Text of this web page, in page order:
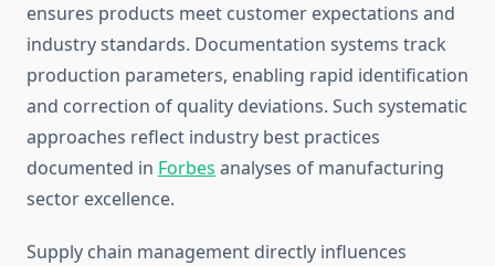
ensures products meet customer expectations and
industry standards. Documentation systems track
production parameters, enabling rapid identification
and correction of quality deviations. Such systematic
approaches reflect industry best practices
documented in Forbes analyses of manufacturing
sector excellence.
Supply chain management directly influences